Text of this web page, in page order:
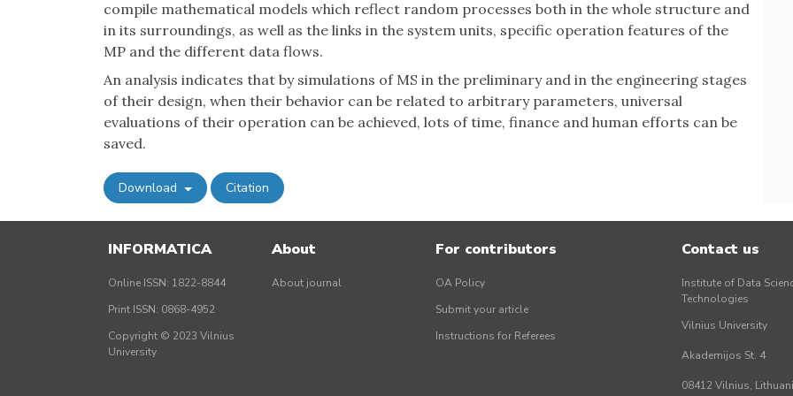
compile mathematical models which reflect random processes both in the whole structure and
in its surroundings, as well as the links in the system units, specific operation features of the
MP and the different data flows.
An analysis indicates that by simulations of MS in the preliminary and in the engineering stages
of their design, when their behavior can be related to arbitrary parameters, universal
evaluations of their operation can be achieved, lots of time, finance and human efforts can be
saved.
Download Citation
INFORMATICA
Online ISSN: 1822-8844
Print ISSN: 0868-4952
Copyright © 2023 Vilnius
University
About
About journal
For contributors
OA Policy
Submit your article
Instructions for Referees
Contact us
Institute of Data
Technologies
Vilnius University
Akademijos St. 4
08412 Vilnius,